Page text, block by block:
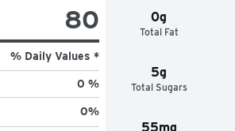
0g
Total Fat
5g
Total Sugars
55mg
80
% Daily Values *
0 %
0%